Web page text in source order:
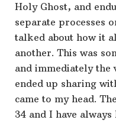
Holy Ghost, and
separate processes
talked about how it
another. This was
and immediately the
ended up sharing
came to my head.
34 and I have